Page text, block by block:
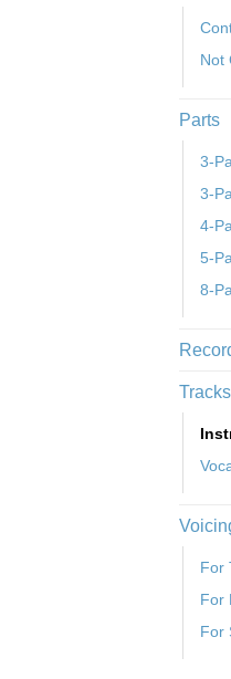
Not
Parts
3-
3-
4-
5-
8-
For
For
For